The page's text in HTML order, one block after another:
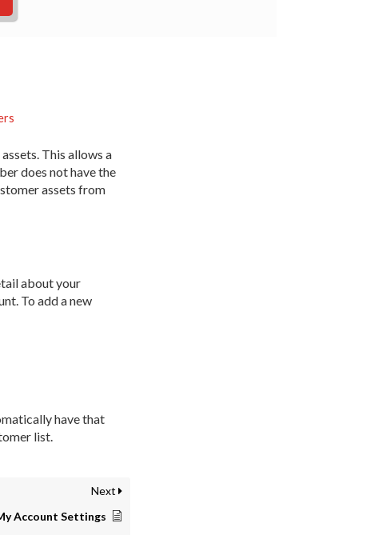
This allows a
does not have the
assets from
about your
To add a new
have that
list.
Next
Account Settings